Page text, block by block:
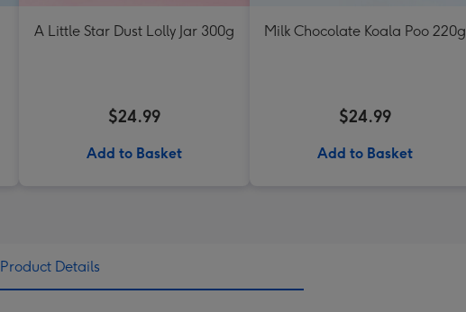
A Little Star Dust Lolly Jar 300g
$24.99
Add to Basket
Milk Chocolate Koala Poo 220g
$24.99
Add to Basket
Product Details